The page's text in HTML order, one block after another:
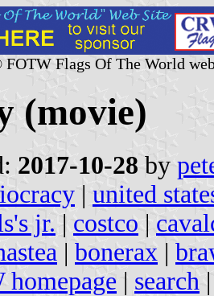
Flags Of The World
(movie)
2017-10-28 by
| united
jr. | costco |
| bonerax |
homepage | search